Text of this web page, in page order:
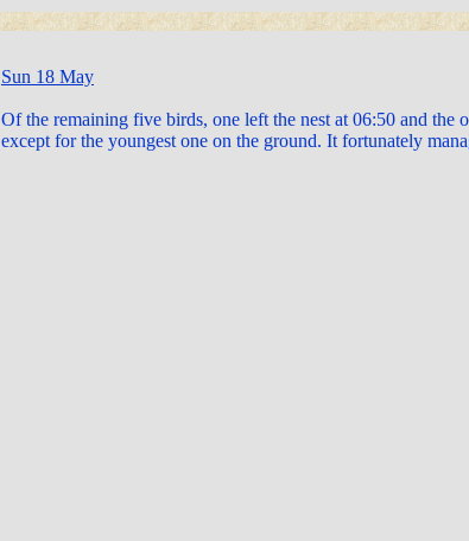
Sun 18 May
Of the remaining five birds, one left the nest at 06:50 and
except for the youngest one on the ground. It fortunately